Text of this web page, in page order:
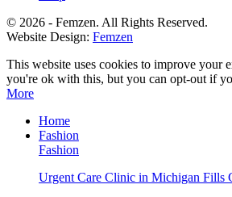
© 2026 - Femzen. All Rights Reserved.
Website Design: Femzen
This website uses cookies to improve your
you're ok with this, but you can opt-out if
More
Home
Fashion
Fashion
Urgent Care Clinic in Michigan Fills